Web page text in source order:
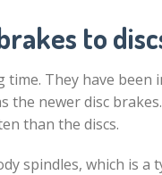
to
They have been
the newer disc
than the discs.
spindles, which is